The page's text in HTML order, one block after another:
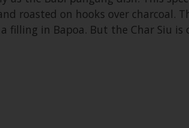
roasted on hooks over charcoal.
filling in Bapoa. But the Char Siu is